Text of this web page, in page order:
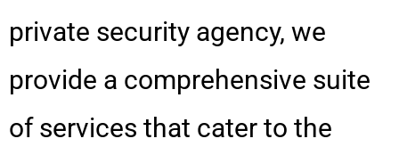
private security agency, we
provide a comprehensive suite
of services that cater to the